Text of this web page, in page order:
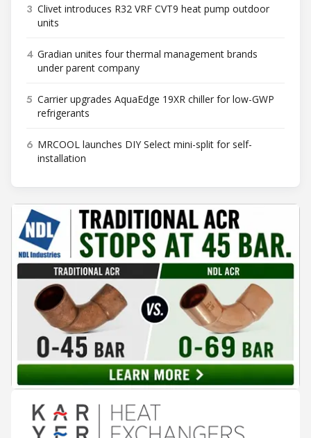
3 Clivet introduces R32 VRF CVT9 heat pump outdoor
units
4 Gradian unites four thermal management brands
under parent company
5 Carrier upgrades AquaEdge 19XR chiller for low-GWP
refrigerants
6 MRCOOL launches DIY Select mini-split for self-
installation